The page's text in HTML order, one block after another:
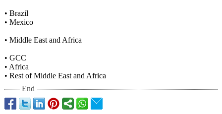
• Brazil
• Mexico
• Middle East and Africa
• GCC
• Africa
• Rest of Middle East and Africa
End